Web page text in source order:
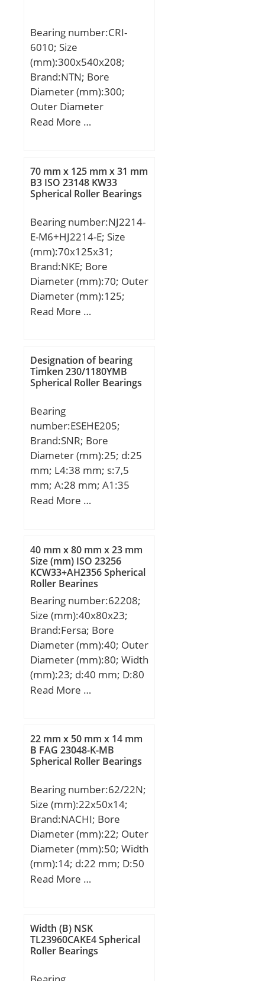
Bearing number:CRI-
6010; Size
(mm):300x540x208;
Brand:NTN; Bore
Diameter (mm):300;
Outer Diameter
(mm):540; Width
Read More …
70 mm x 125 mm x 31 mm
B3 ISO 23148 KW33
Spherical Roller Bearings
Bearing number:NJ2214-
E-M6+HJ2214-E; Size
(mm):70x125x31;
Brand:NKE; Bore
Diameter (mm):70; Outer
Diameter (mm):125;
Width (mm):31; d:70
d1:89,6 mm; r1 min.:1,5
mm; r2 min.:1,5 mm; r3
min.:1,5 mm; r4 min.:1,5
mm; D1:108,7 mm; S:1,6
mm; Weight:1,85 Kg;
Basic dynamic load rating
(C):175 kN; Basic static
load rating (C0):197 kN;
Read More …
Designation of bearing
Timken 230/1180YMB
Spherical Roller Bearings
Bearing
number:ESEHE205;
Brand:SNR; Bore
Diameter (mm):25; d:25
mm; L4:38 mm; s:7,5
mm; A:28 mm; A1:35
mm; B1:30,9 mm;
H2:99 mm; L:70 mm;
Thread (G):R1/8";
Weight:1,1 Kg; Basic
dynamic load rating
(C):14 kN; A2:35 mm;
B:21.4 mm; A5:13.9 mm;
d1:37.4 mm; G:R1/8″;
L1:64 mm; L3:38 mm;
s1:24.2 mm; S:7.5 mm;
SW:3 mm; C:14 kN;
C0:7.88 kN; T min.:-20
tightening torque for set
screw:5.5 Nm;
Designation of
Designation of
bearing:ES205G2;
Read More …
40 mm x 80 mm x 23 mm
Size (mm) ISO 23256
KCW33+AH2356 Spherical
Roller Bearings
Bearing number:62208;
Size (mm):40x80x23;
Brand:Fersa; Bore
Diameter (mm):40; Outer
Diameter (mm):80; Width
(mm):23; d:40 mm; D:80
mm; B:23 mm;
Read More …
22 mm x 50 mm x 14 mm
B FAG 23048-K-MB
Spherical Roller Bearings
Bearing number:62/22N;
Size (mm):22x50x14;
Brand:NACHI; Bore
Diameter (mm):22; Outer
Diameter (mm):50; Width
(mm):14; d:22 mm; D:50
mm; B:14 mm; C:14 mm;
mm; D1:47.6 mm;
Weight:0.120 Kg; Basic
dynamic load rating
Read More …
Width (B) NSK
TL23960CAKE4 Spherical
Roller Bearings